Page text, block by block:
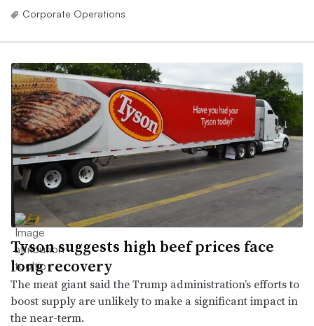
Corporate Operations
Tyson suggests high beef prices face
long recovery
The meat giant said the Trump administration’s efforts to
boost supply are unlikely to make a significant impact in
the near-term.